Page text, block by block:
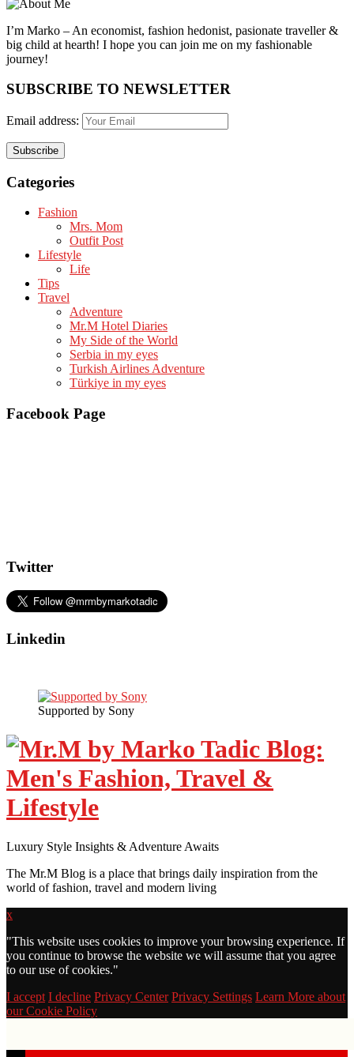
I’m Marko – An economist, fashion hedonist, pasionate traveller &
big child at hearth! ​I hope you can join me on my fashionable
journey!
SUBSCRIBE TO NEWSLETTER
Email address:
Categories
Fashion
Mrs. Mom
Outfit Post
Lifestyle
Life
Tips
Travel
Adventure
Mr.M Hotel Diaries
My Side of the World
Serbia in my eyes
Turkish Airlines Adventure
Türkiye in my eyes
Facebook Page
Twitter
Linkedin
Supported by Sony
Luxury Style Insights & Adventure Awaits
The Mr.M Blog is a place that brings daily inspiration from the
world of fashion, travel and modern living
x
"This website uses cookies to improve your browsing experience. If
you continue to browse the website we will assume that you agree
to our use of cookies."
I accept I decline Privacy Center Privacy Settings Learn More about
our Cookie Policy